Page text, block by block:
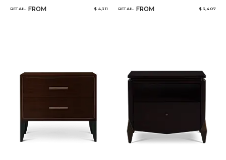
RETAIL FROM $ 4,311 RETAIL FROM $ 3,407